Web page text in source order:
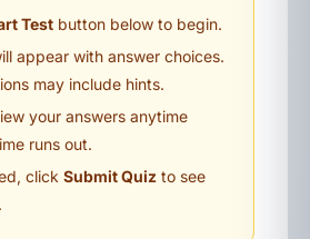
Test button below to begin.
appear with answer choices.
may include hints.
your answers anytime
runs out.
click Submit Quiz to see